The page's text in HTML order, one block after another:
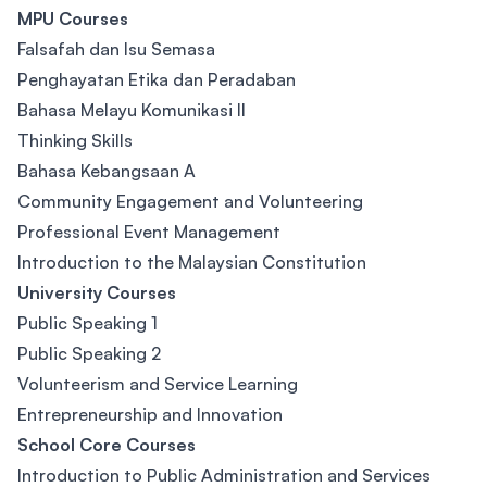
MPU Courses
Falsafah dan Isu Semasa
Penghayatan Etika dan Peradaban
Bahasa Melayu Komunikasi II
Thinking Skills
Bahasa Kebangsaan A
Community Engagement and Volunteering
Professional Event Management
Introduction to the Malaysian Constitution
University Courses
Public Speaking 1
Public Speaking 2
Volunteerism and Service Learning
Entrepreneurship and Innovation
School Core Courses
Introduction to Public Administration and Services